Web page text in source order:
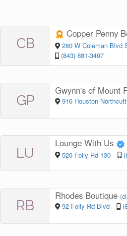
CB
Copper Penny
280 W Coleman Blvd
(843) 881-3497
GP
Gwynn's of Mount
916 Houston
LU
Lounge With Us
520 Folly Rd 130
RB
Rhodes Boutique (
92 Folly Rd Blvd